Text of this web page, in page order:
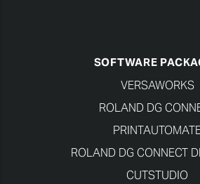
SOFTWARE
VERSAWORKS
ROLAND DG
ROLAND DG CONNECT
CUTSTUDIO